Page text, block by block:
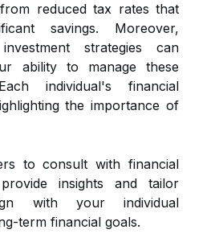
reduced tax rates that
savings. Moreover,
strategies can
ability to manage these
individual's financial
the importance of
to consult with financial
insights and tailor
with your individual
term financial goals.